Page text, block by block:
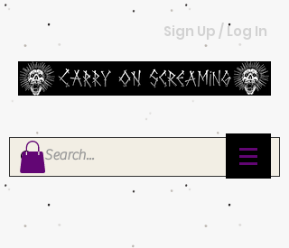
Sign Up / Log In